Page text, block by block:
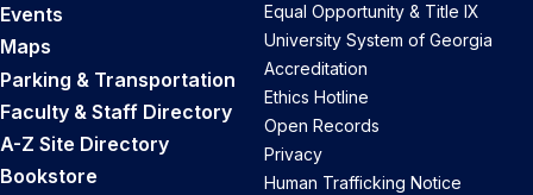
Events
Maps
Parking & Transportation
Faculty & Staff Directory
A-Z Site Directory
Bookstore
Equal Opportunity & Title IX
University System of Georgia
Accreditation
Ethics Hotline
Open Records
Privacy
Human Trafficking Notice